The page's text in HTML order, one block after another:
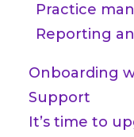
Practice
Reporting
Onboarding
Support
It’s time to